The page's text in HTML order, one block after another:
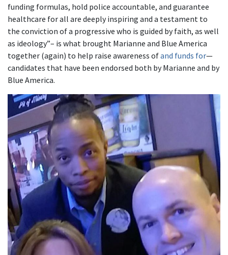
funding formulas, hold police accountable, and guarantee
healthcare for all are deeply inspiring and a testament to
the conviction of a progressive who is guided by faith, as well
as ideology”– is what brought Marianne and Blue America
together (again) to help raise awareness ofand funds for—
candidates that have been endorsed both by Marianne and by
Blue America.